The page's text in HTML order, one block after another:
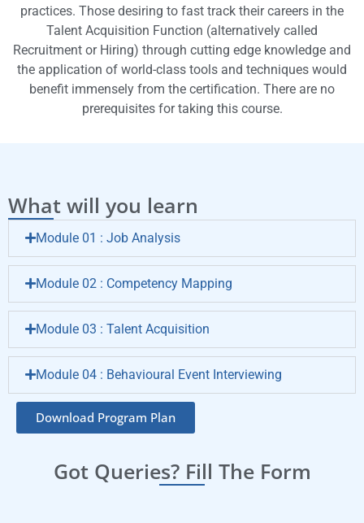
practices. Those desiring to fast track their careers in the
Talent Acquisition Function (alternatively called
Recruitment or Hiring) through cutting edge knowledge and
the application of world-class tools and techniques would
benefit immensely from the certification. There are no
prerequisites for taking this course.
What will you learn
Module 01 : Job Analysis
Module 02 : Competency Mapping
Module 03 : Talent Acquisition
Module 04 : Behavioural Event Interviewing
Download Program Plan
Got Queries? Fill The Form